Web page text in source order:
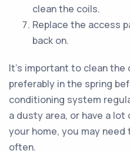
clean the coils.
Replace the access
back on.
It's important to clean the
preferably in the spring
conditioning system
a dusty area, or have a
your home, you may
often.